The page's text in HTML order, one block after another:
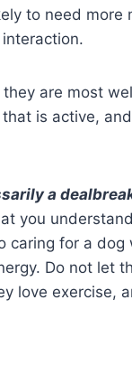
to need more
are most
is active,
a
you
caring for a dog
Do not let
love exercise,